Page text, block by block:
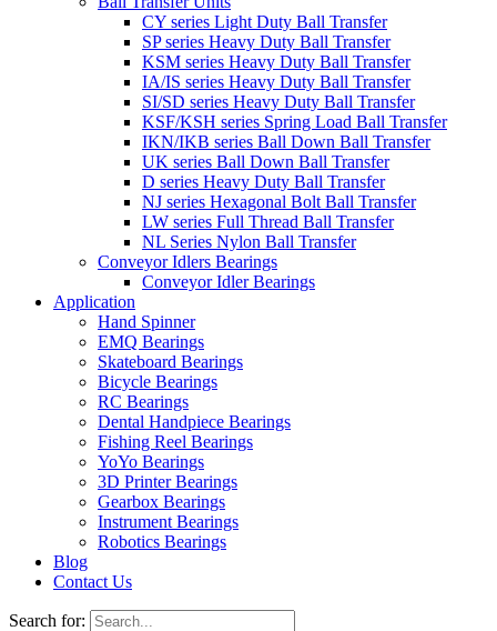
CY series Light Duty Ball Transfer
SP series Heavy Duty Ball Transfer
KSM series Heavy Duty Ball Transfer
IA/IS series Heavy Duty Ball Transfer
SI/SD series Heavy Duty Ball Transfer
KSF/KSH series Spring Load Ball Transfer
IKN/IKB series Ball Down Ball Transfer
UK series Ball Down Ball Transfer
D series Heavy Duty Ball Transfer
NJ series Hexagonal Bolt Ball Transfer
LW series Full Thread Ball Transfer
NL Series Nylon Ball Transfer
Conveyor Idlers Bearings
Conveyor Idler Bearings
Application
Hand Spinner
EMQ Bearings
Skateboard Bearings
Bicycle Bearings
RC Bearings
Dental Handpiece Bearings
Fishing Reel Bearings
YoYo Bearings
3D Printer Bearings
Gearbox Bearings
Instrument Bearings
Robotics Bearings
Blog
Contact Us
Search for: